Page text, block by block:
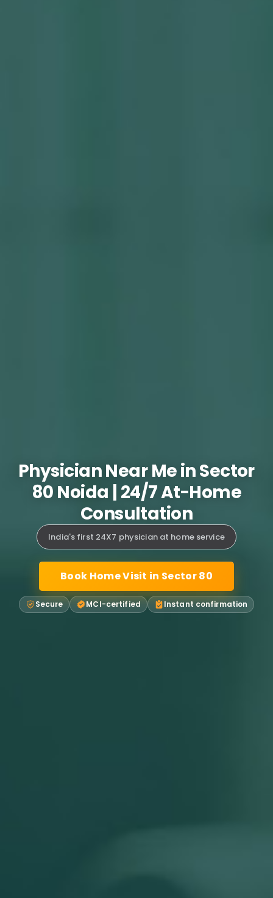
Physician Near Me in Sector
80 Noida | 24/7 At-Home
Consultation
India's first 24X7 physician at home service
Book Home Visit in Sector 80
Secure MCI-certified Instant confirmation